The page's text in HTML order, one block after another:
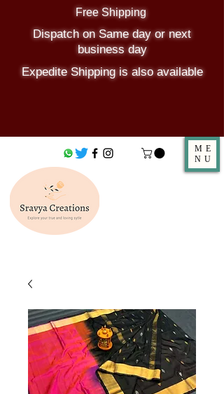
Free Shipping
Dispatch on Same day or next
business day
Expedite Shipping is also available
ME
NU